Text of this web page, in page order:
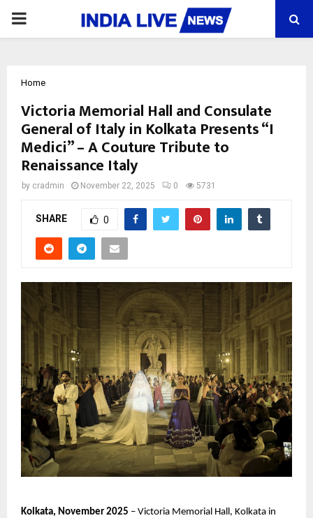
PRIMARY
Home
Victoria Memorial Hall and Consulate
General of Italy in Kolkata Presents “I
Medici” – A Couture Tribute to
Renaissance Italy
by cradmin November 22, 2025 0 5731
SHARE 0
Kolkata, November 2025 – Victoria Memorial Hall, Kolkata in